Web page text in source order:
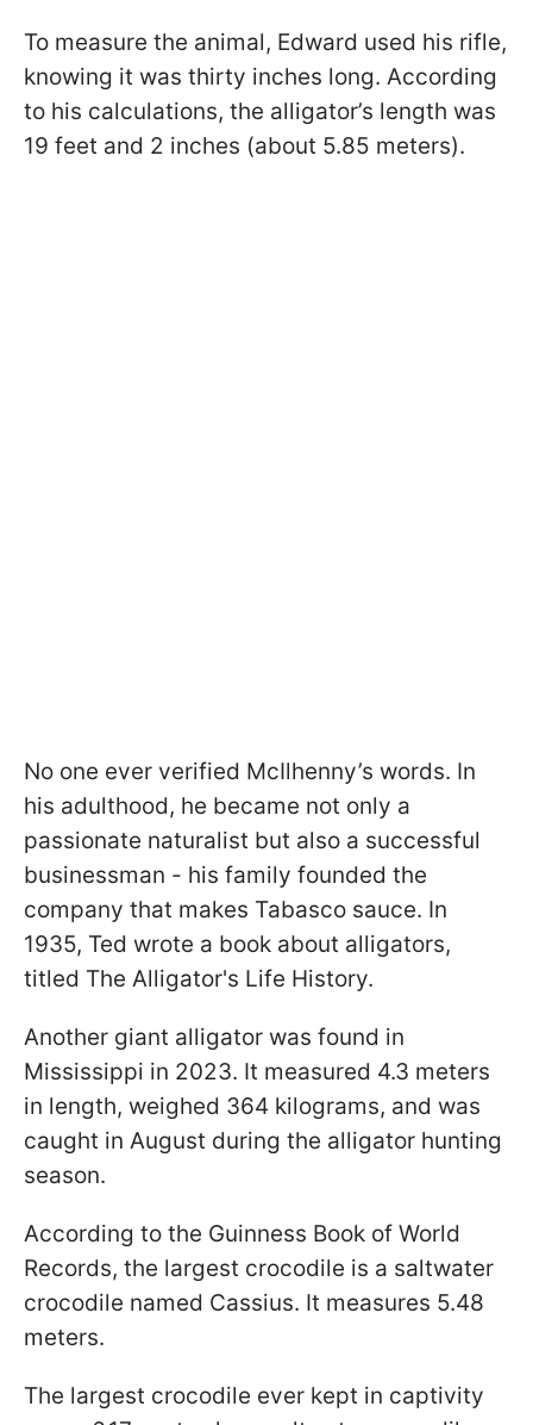
To measure the animal, Edward used his rifle,
knowing it was thirty inches long. According
to his calculations, the alligator’s length was
19 feet and 2 inches (about 5.85 meters).
No one ever verified McIlhenny’s words. In
his adulthood, he became not only a
passionate naturalist but also a successful
businessman - his family founded the
company that makes Tabasco sauce. In
1935, Ted wrote a book about alligators,
titled The Alligator's Life History.
Another giant alligator was found in
Mississippi in 2023. It measured 4.3 meters
in length, weighed 364 kilograms, and was
caught in August during the alligator hunting
season.
According to the Guinness Book of World
Records, the largest crocodile is a saltwater
crocodile named Cassius. It measures 5.48
meters.
The largest crocodile ever kept in captivity